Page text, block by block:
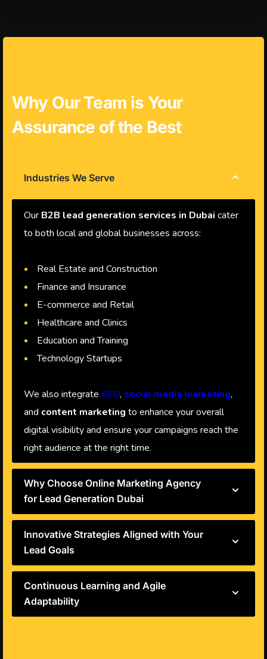
Why Our Team is Your
Assurance of the Best
Industries We Serve
Our B2B lead generation services in Dubai cater
to both local and global businesses across:
Real Estate and Construction
Finance and Insurance
E-commerce and Retail
Healthcare and Clinics
Education and Training
Technology Startups
We also integrate SEO, social media marketing,
and content marketing to enhance your overall
digital visibility and ensure your campaigns reach the
right audience at the right time.
Why Choose Online Marketing Agency
for Lead Generation Dubai
Innovative Strategies Aligned with Your
Lead Goals
Continuous Learning and Agile
Adaptability